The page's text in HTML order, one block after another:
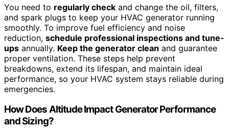
You need to regularly check and change the oil, filters,
and spark plugs to keep your HVAC generator running
smoothly. To improve fuel efficiency and noise
reduction, schedule professional inspections and tune-
ups annually. Keep the generator clean and guarantee
proper ventilation. These steps help prevent
breakdowns, extend its lifespan, and maintain ideal
performance, so your HVAC system stays reliable during
emergencies.
How Does Altitude Impact Generator Performance
and Sizing?